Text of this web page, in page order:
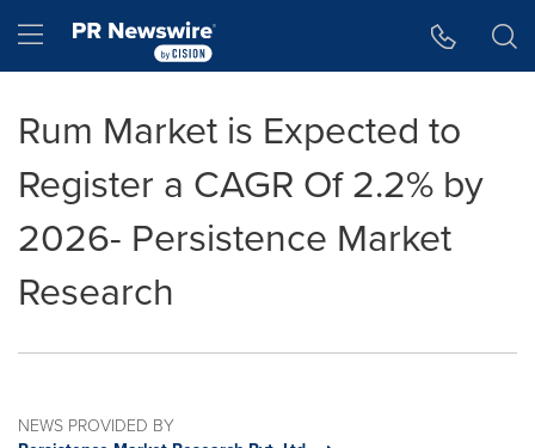
Hamburger menu
Rum Market is Expected to
Register a CAGR Of 2.2% by
2026- Persistence Market
Research
NEWS PROVIDED BY